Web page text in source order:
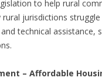
to help rural
jurisdictions
technical
– Affordable